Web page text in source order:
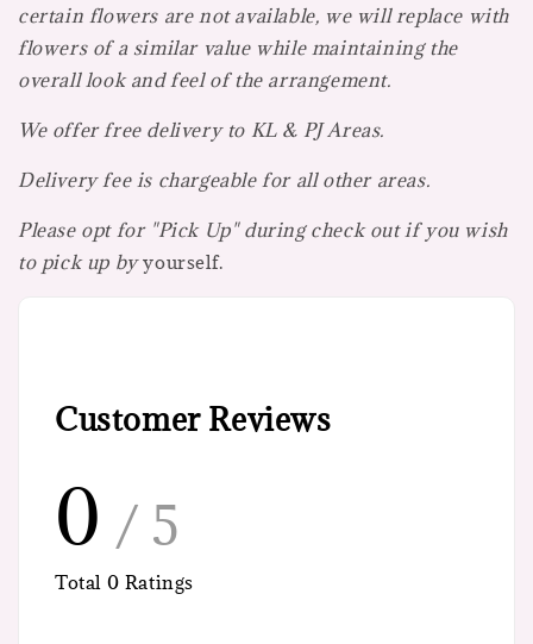
certain flowers are not available, we will replace with
flowers of a similar value while maintaining the
overall look and feel of the arrangement.
We offer free delivery to KL & PJ Areas.
Delivery fee is chargeable for all other areas.
Please opt for "Pick Up" during check out if you wish
to pick up byyourself.
Customer Reviews
0 / 5
Total 0 Ratings